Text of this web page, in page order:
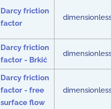
Darcy friction
factor
Darcy friction
factor - Brkić
Darcy friction
factor - free
surface flow